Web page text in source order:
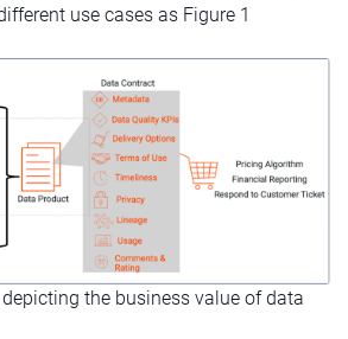
use cases as Figure 1
the business value of data